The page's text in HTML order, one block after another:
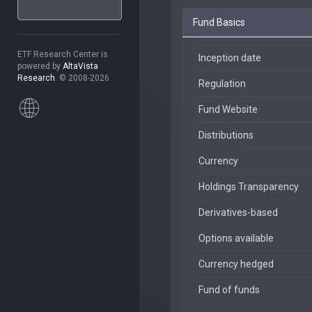
ETF Research Center is
powered by AltaVista
Research. © 2008-2026.
Fund Basics
Inception date
Regulation
Fund Website
Distributions
Currency
Holdings Transparency
Derivatives-based
Options available
Currency hedged
Fund of funds